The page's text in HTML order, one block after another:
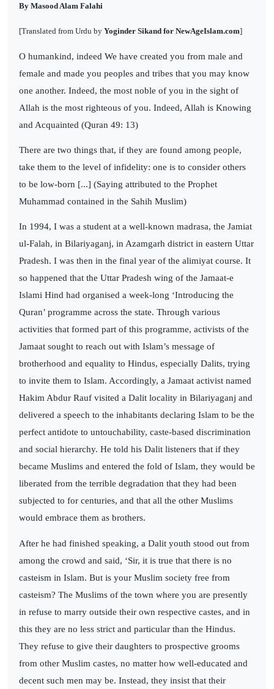
By Masood Alam Falahi
[Translated from Urdu by Yoginder Sikand for NewAgeIslam.com]
O humankind, indeed We have created you from male and
female and made you peoples and tribes that you may know
one another. Indeed, the most noble of you in the sight of
Allah is the most righteous of you. Indeed, Allah is Knowing
and Acquainted (Quran 49: 13)
There are two things that, if they are found among people,
take them to the level of infidelity: one is to consider others
to be low-born [...] (Saying attributed to the Prophet
Muhammad contained in the Sahih Muslim)
In 1994, I was a student at a well-known madrasa, the Jamiat
ul-Falah, in Bilariyaganj, in Azamgarh district in eastern Uttar
Pradesh. I was then in the final year of the alimiyat course. It
so happened that the Uttar Pradesh wing of the Jamaat-e
Islami Hind had organised a week-long ‘Introducing the
Quran’ programme across the state. Through various
activities that formed part of this programme, activists of the
Jamaat sought to reach out with Islam’s message of
brotherhood and equality to Hindus, especially Dalits, trying
to invite them to Islam. Accordingly, a Jamaat activist named
Hakim Abdur Rauf visited a Dalit locality in Bilariyaganj and
delivered a speech to the inhabitants declaring Islam to be the
perfect antidote to untouchability, caste-based discrimination
and social hierarchy. He told his Dalit listeners that if they
became Muslims and entered the fold of Islam, they would be
liberated from the terrible degradation that they had been
subjected to for centuries, and that all the other Muslims
would embrace them as brothers.
After he had finished speaking, a Dalit youth stood out from
among the crowd and said, ‘Sir, it is true that there is no
casteism in Islam. But is your Muslim society free from
casteism? The Muslims of the town where you are presently
in refuse to marry outside their own respective castes, and in
this they are no less strict and particular than the Hindus.
They refuse to give their daughters to prospective grooms
from other Muslim castes, no matter how well-educated and
decent such men may be. Instead, they insist that their